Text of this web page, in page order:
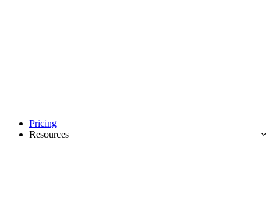
Pricing
Resources